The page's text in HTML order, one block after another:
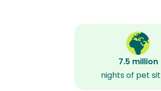
7.5 million
nights of pet